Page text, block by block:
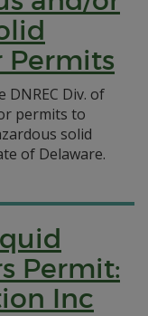
Permits
Div. of
permits to
solid
of Delaware.
Permit:
Inc